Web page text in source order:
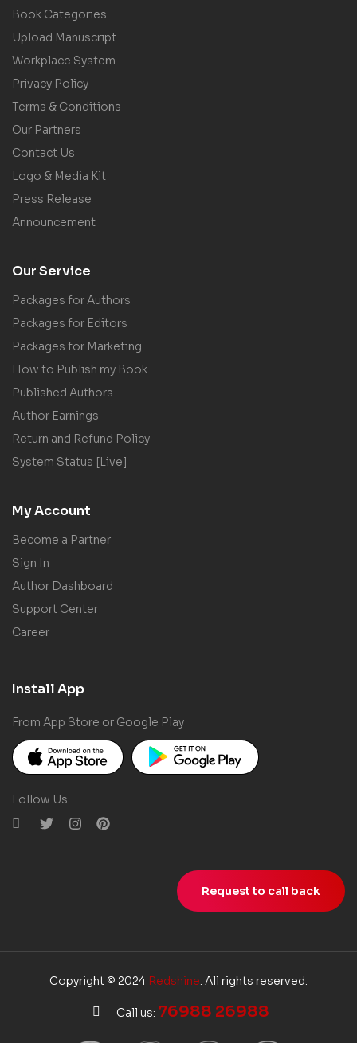
Book Categories
Upload Manuscript
Workplace System
Privacy Policy
Terms & Conditions
Our Partners
Contact Us
Logo & Media Kit
Press Release
Announcement
Our Service
Packages for Authors
Packages for Editors
Packages for Marketing
How to Publish my Book
Published Authors
Author Earnings
Return and Refund Policy
System Status [Live]
My Account
Become a Partner
Sign In
Author Dashboard
Support Center
Career
Install App
From App Store or Google Play
Follow Us
Request to call back
Copyright © 2024 Redshine. All rights reserved.
Call us: 76988 26988